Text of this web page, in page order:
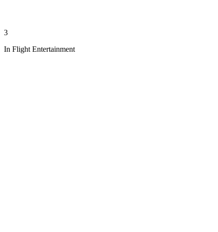
3
In Flight Entertainment